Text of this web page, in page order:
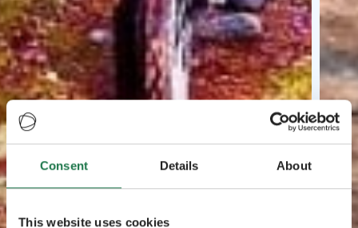
Consent Details About
This website uses cookies